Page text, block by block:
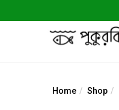
Home Shop